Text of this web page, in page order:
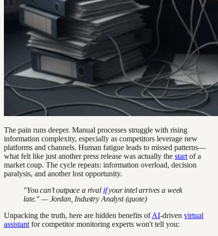
The pain runs deeper. Manual processes struggle with rising
information complexity, especially as competitors leverage new
platforms and channels. Human fatigue leads to missed patterns—
what felt like just another press release was actually the start of a
market coup. The cycle repeats: information overload, decision
paralysis, and another lost opportunity.
"You can’t outpace a rival ifyour intel arrives a week
late." — Jordan, Industry Analyst (quote)
Unpacking the truth, here are hidden benefits ofAI-driven virtual
assistant for competitor monitoring experts won't tell you: